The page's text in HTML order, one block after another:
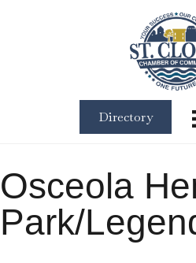
Directory
Osceola
Park/